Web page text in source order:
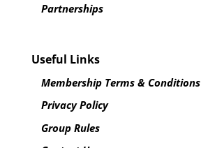
Partnerships
Useful Links
Membership Terms & Conditions
Privacy Policy
Group Rules